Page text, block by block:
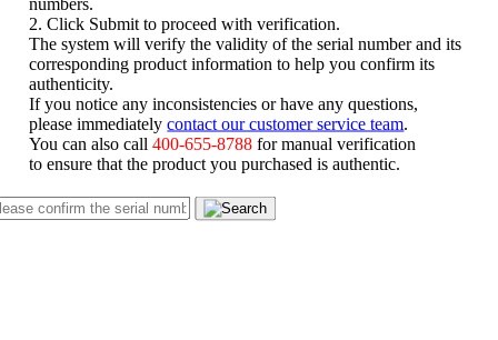
2. Click Submit to proceed with verification.
The system will verify the validity of the serial number and its
corresponding product information to help you confirm its
authenticity.
If you notice any inconsistencies or have any questions,
please immediatelycontact our customer service team
You can also call400-655-8788 for manual verification
to ensure that the product you purchased is authentic.